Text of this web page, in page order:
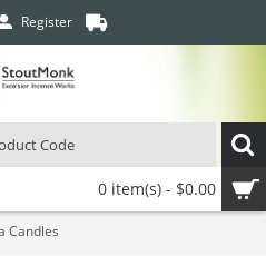
Register
0 item(s) - $0.00
Candles